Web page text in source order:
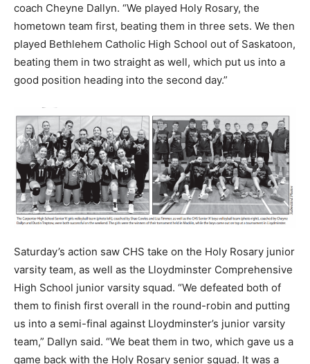
coach Cheyne Dallyn. “We played Holy Rosary, the
hometown team first, beating them in three sets. We then
played Bethlehem Catholic High School out of Saskatoon,
beating them in two straight as well, which put us into a
good position heading into the second day.”
Saturday’s action saw CHS take on the Holy Rosary junior
varsity team, as well as the Lloydminster Comprehensive
High School junior varsity squad. “We defeated both of
them to finish first overall in the round-robin and putting
us into a semi-final against Lloydminster’s junior varsity
team,” Dallyn said. “We beat them in two, which gave us a
game back with the Holy Rosary senior squad. It was a